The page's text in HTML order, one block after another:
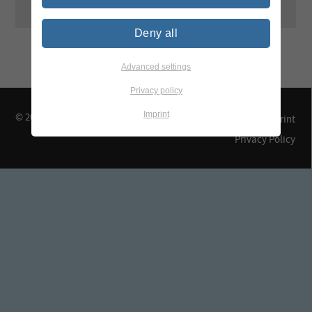
© 2026 TEGEWA e.V. Contact & Arrival
Imprint
Privacy Policy
Deny all
Advanced settings
Privacy policy
Imprint